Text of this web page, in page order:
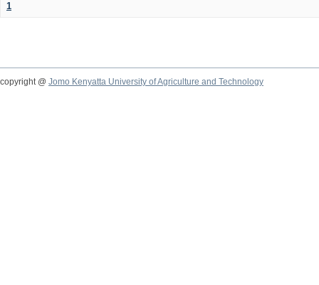
1
copyright @ Jomo Kenyatta University of Agriculture and Technology